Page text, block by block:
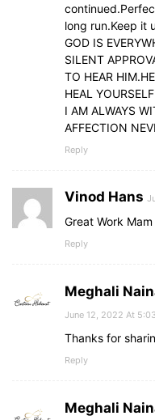
long run.Keep it
GOD IS
SILENT
TO HEAR
HEAL
I AM ALWAYS
AFFECTION
Reply
Vinod Hans
Great Work Mam
Reply
Meghali
June 12, 2022 At
Thanks for
Reply
Meghali